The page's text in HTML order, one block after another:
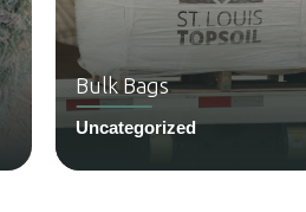
Bulk Bags
Uncategorized